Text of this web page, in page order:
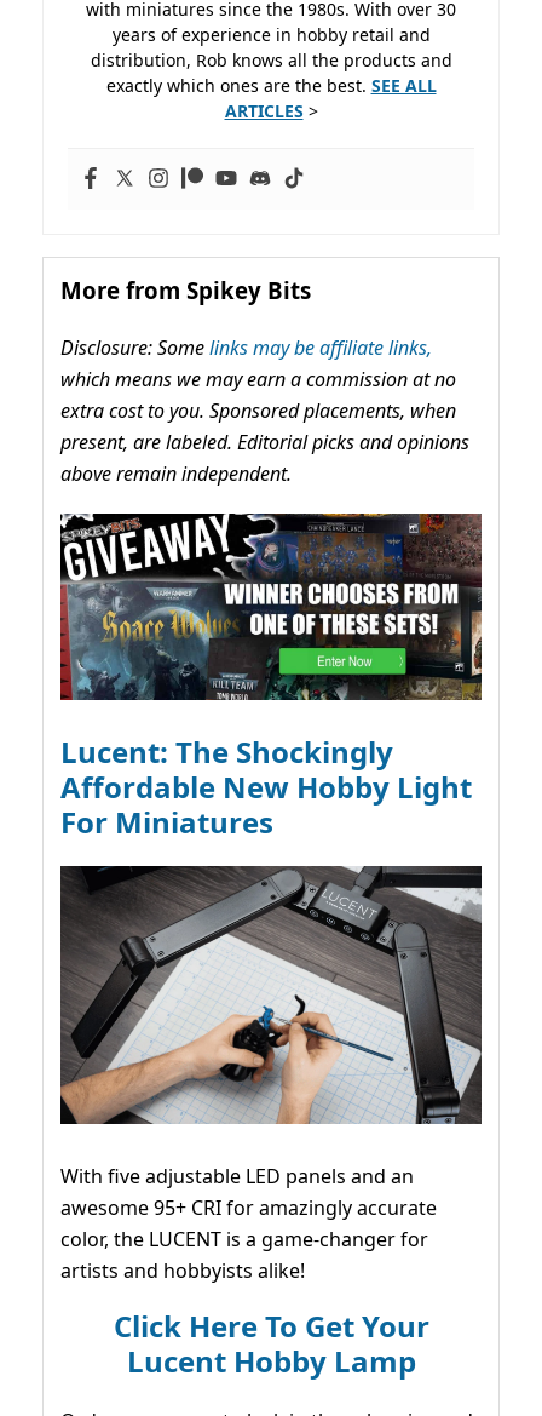
with miniatures since the 1980s. With over 30
years of experience in hobby retail and
distribution, Rob knows all the products and
exactly which ones are the best. SEE ALL
ARTICLES >
More from Spikey Bits
Disclosure: Somelinks may be affiliate links,
which means we may earn a commission at no
extra cost to you. Sponsored placements, when
present, are labeled. Editorial picks and opinions
above remain independent.
Lucent: The Shockingly
Affordable New Hobby Light
For Miniatures
With five adjustable LED panels and an
awesome 95+ CRI for amazingly accurate
color, the LUCENT is a game-changer for
artists and hobbyists alike!
Click Here To Get Your
Lucent Hobby Lamp